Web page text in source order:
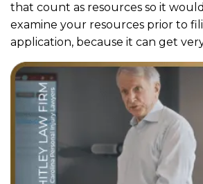
that count as resources so it
examine your resources prior to
application, because it can get